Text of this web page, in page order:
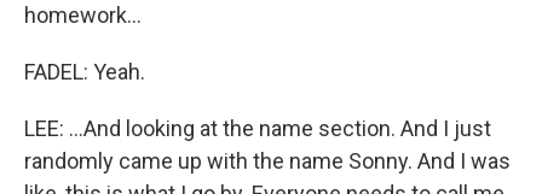
homework...
FADEL: Yeah.
LEE: ...And looking at the name section. And I just
randomly came up with the name Sonny. And I was